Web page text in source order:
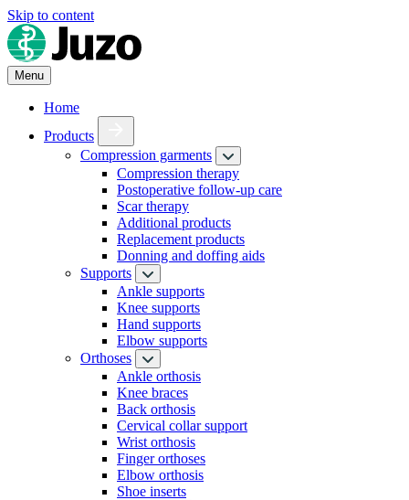
Skip to content
Menu
Home
Products
Compression garments
Compression therapy
Postoperative follow-up care
Scar therapy
Additional products
Replacement products
Donning and doffing aids
Supports
Ankle supports
Knee supports
Hand supports
Elbow supports
Orthoses
Ankle orthosis
Knee braces
Back orthosis
Cervical collar support
Wrist orthosis
Finger orthoses
Elbow orthosis
Shoe inserts